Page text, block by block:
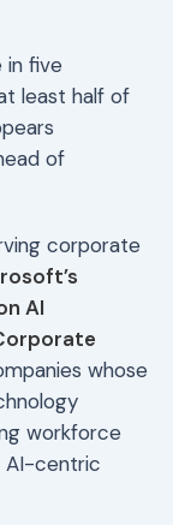
in five
least half of
of
corporate
AI
whose
workforce
AI-centric